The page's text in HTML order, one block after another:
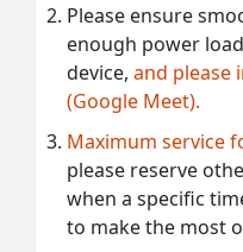
Please ensure
enough power
device, and please
(Google Meet).
Maximum service
please reserve
when a specific
to make the most